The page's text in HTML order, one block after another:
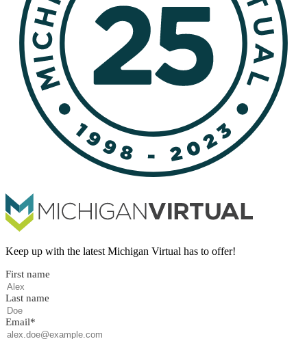
Keep up with the latest Michigan Virtual has to offer!
First name
Last name
Email*